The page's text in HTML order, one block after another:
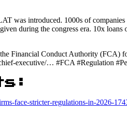
was introduced. 1000s of
during the congress era. 10x
Financial Conduct Authority (FCA)
executive/… #FCA #Regulation